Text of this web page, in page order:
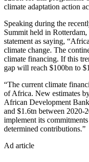
climate adaptation action
Speaking during the
Summit held in
statement as saying,
climate change. The
climate financing. If this
gap will reach $100bn to
“The current climate
of Africa. New estimates
African Development
and $1.6tn between 2020-
implement its
determined contributions.”
Ad article